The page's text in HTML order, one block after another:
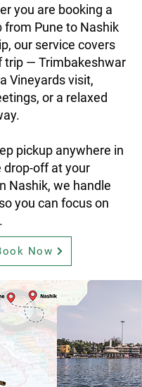
you are booking a
from Pune to Nashik
our service covers
trip — Trimbakeshwar
Vineyards visit,
or a relaxed
pickup anywhere in
drop-off at your
Nashik, we handle
you can focus on
Now